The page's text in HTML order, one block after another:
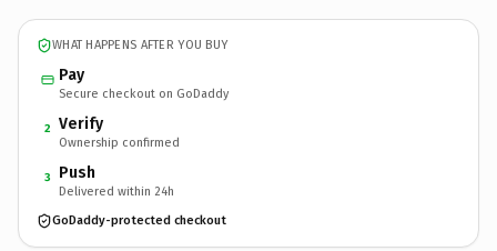
WHAT HAPPENS AFTER YOU BUY
Pay
Secure checkout on GoDaddy
2 Verify
Ownership confirmed
3 Push
Delivered within 24h
GoDaddy-protected checkout